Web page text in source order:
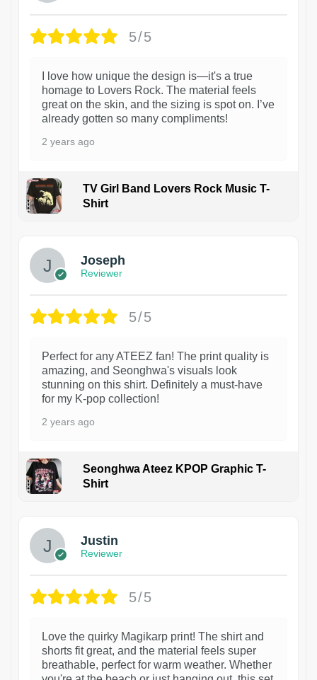
5/5
I love how unique the design is—it's a true
homage to Lovers Rock. The material feels
great on the skin, and the sizing is spot on. I’ve
already gotten so many compliments!
2 years ago
TV Girl Band Lovers Rock Music T-
Shirt
Joseph
Reviewer
5/5
Perfect for any ATEEZ fan! The print quality is
amazing, and Seonghwa's visuals look
stunning on this shirt. Definitely a must-have
for my K-pop collection!
2 years ago
Seonghwa Ateez KPOP Graphic T-
Shirt
Justin
Reviewer
5/5
Love the quirky Magikarp print! The shirt and
shorts fit great, and the material feels super
breathable, perfect for warm weather. Whether